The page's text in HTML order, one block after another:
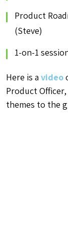
Product
(Steve)
1-on-1
Here is a video
Product
themes to the